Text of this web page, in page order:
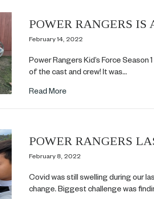
POWER RANGERS IS
February 14, 2022
Power Rangers Kid’s Force Season
of the cast and crew! It was…
Read More
POWER RANGERS
February 8, 2022
Covid was still swelling during our
change. Biggest challenge was